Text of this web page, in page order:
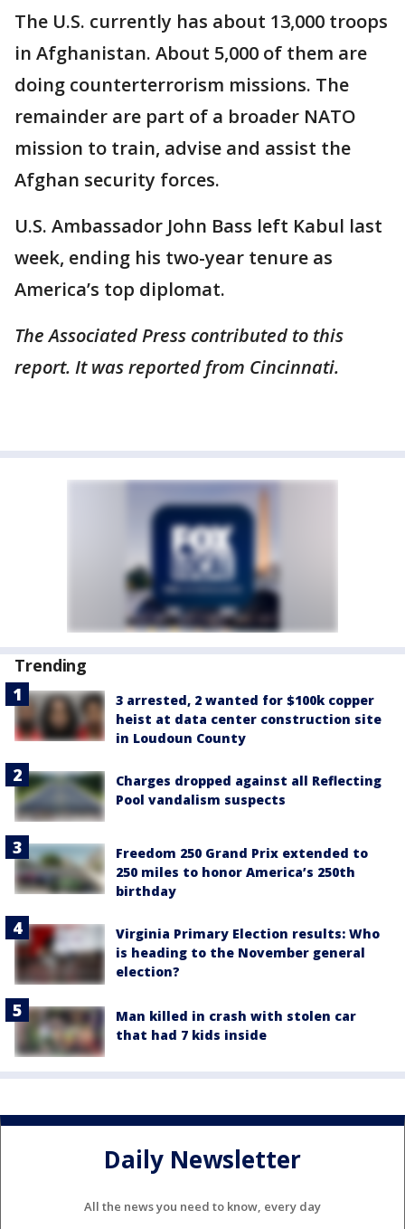
The U.S. currently has about 13,000 troops
in Afghanistan. About 5,000 of them are
doing counterterrorism missions. The
remainder are part of a broader NATO
mission to train, advise and assist the
Afghan security forces.
U.S. Ambassador John Bass left Kabul last
week, ending his two-year tenure as
America’s top diplomat.
The Associated Press contributed to this
report. It was reported from Cincinnati.
Trending
3 arrested, 2 wanted for $100k copper
heist at data center construction site
in Loudoun County
Charges dropped against all Reflecting
Pool vandalism suspects
Freedom 250 Grand Prix extended to
250 miles to honor America’s 250th
birthday
Virginia Primary Election results: Who
is heading to the November general
election?
Man killed in crash with stolen car
that had 7 kids inside
Daily Newsletter
All the news you need to know, every day